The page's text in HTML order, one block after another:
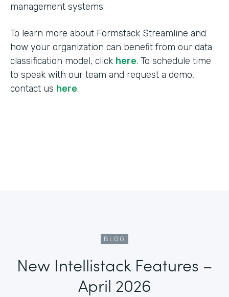
management systems.
To learn more about Formstack Streamline and
how your organization can benefit from our data
classification model, click here. To schedule time
to speak with our team and request a demo,
contact us here.
BLOG
New Intellistack Features –
April 2026